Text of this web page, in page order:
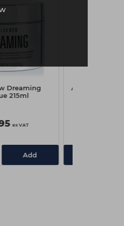
Dreaming
215ml
ex VAT
Add
A.S.P Elixir /